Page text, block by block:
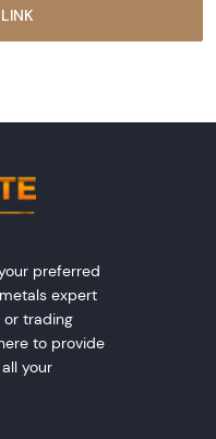
preferred
expert
or trading
to provide
your